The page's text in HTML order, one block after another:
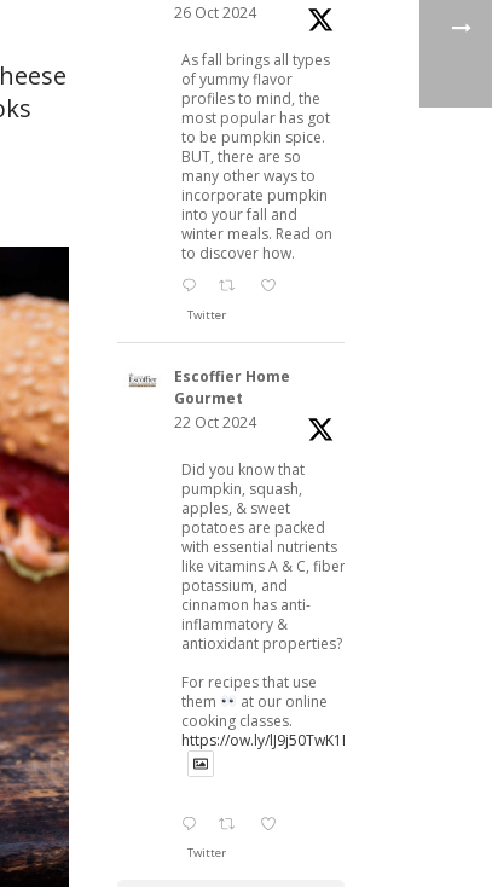
26 Oct 2024
As fall brings all types
of yummy flavor
profiles to mind, the
most popular has got
to be pumpkin spice.
BUT, there are so
many other ways to
incorporate pumpkin
into your fall and
winter meals. Read on
to discover how.
Twitter
Escoffier Home
Gourmet
22 Oct 2024
Did you know that
pumpkin, squash,
apples, & sweet
potatoes are packed
with essential nutrients
like vitamins A & C, fiber,
potassium, and
cinnamon has anti-
inflammatory &
antioxidant properties?
For recipes that use
them
at our online
cooking classes.
https://ow.ly/lJ9j50TwK1B
Twitter